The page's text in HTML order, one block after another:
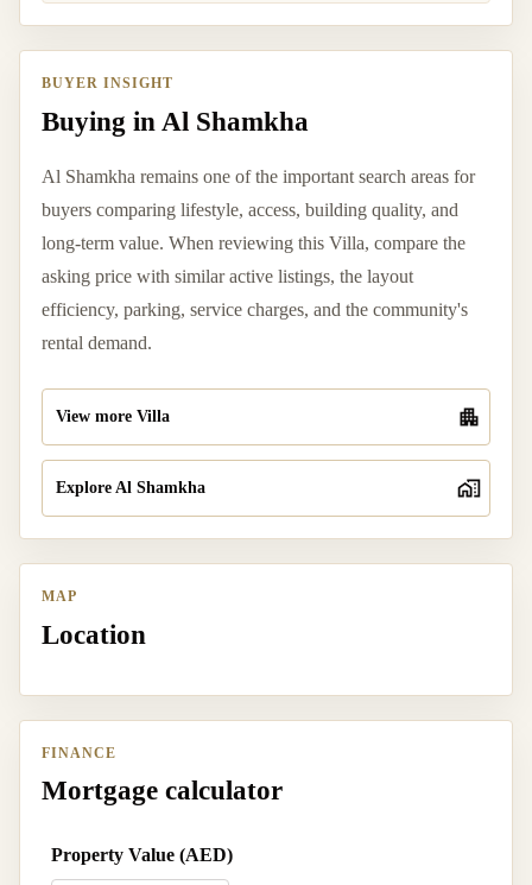
BUYER INSIGHT
Buying in Al Shamkha
Al Shamkha remains one of the important search areas for
buyers comparing lifestyle, access, building quality, and
long-term value. When reviewing this Villa, compare the
asking price with similar active listings, the layout
efficiency, parking, service charges, and the community's
rental demand.
View more Villa
Explore Al Shamkha
MAP
Location
FINANCE
Mortgage calculator
Property Value (AED)